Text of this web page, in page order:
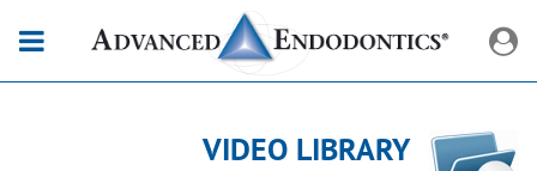
VIDEO LIBRARY